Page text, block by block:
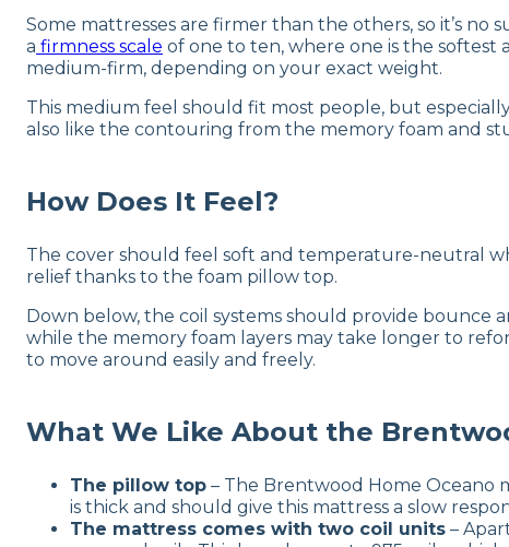
Some mattresses are firmer than the others, so it’s no
a firmness scale of one to ten, where one is the softest
medium-firm, depending on your exact weight.
This medium feel should fit most people, but
also like the contouring from the memory foam and
How Does It Feel?
The cover should feel soft and temperature-neutral
relief thanks to the foam pillow top.
Down below, the coil systems should provide bounce
while the memory foam layers may take longer to
to move around easily and freely.
What We Like About the
The pillow top – The Brentwood Home Oceano
is thick and should give this mattress a slow
The mattress comes with two coil units –